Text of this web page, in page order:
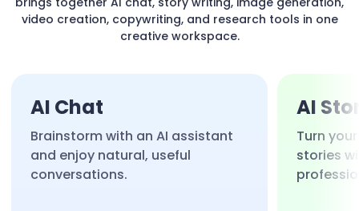
video creation, copywriting, and research tools in one
creative workspace.
AI Chat
Brainstorm with an AI assistant
and enjoy natural, useful
conversations.
AI
Turn
stories